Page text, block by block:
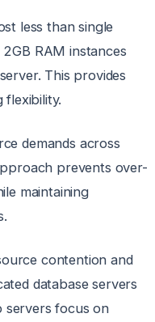
less than single
RAM instances
This provides
flexibility.
demands across
prevents over-
maintaining
contention and
database servers
servers focus on